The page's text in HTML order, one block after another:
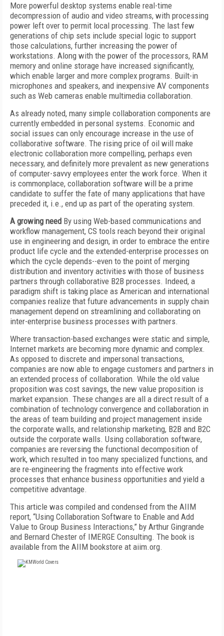
More powerful desktop systems enable real-time
decompression of audio and video streams, with processing
power left over to permit local processing. The last few
generations of chip sets include special logic to support
those calculations, further increasing the power of
workstations. Along with the power of the processors, RAM
memory and online storage have increased significantly,
which enable larger and more complex programs. Built-in
microphones and speakers, and inexpensive AV components
such as Web cameras enable multimedia collaboration.
As already noted, many simple collaboration components are
currently embedded in personal systems. Economic and
social issues can only encourage increase in the use of
collaborative software. The rising price of oil will make
electronic collaboration more compelling, perhaps even
necessary, and definitely more prevalent as new generations
of computer-savvy employees enter the work force. When it
is commonplace, collaboration software will be a prime
candidate to suffer the fate of many applications that have
preceded it, i.e., end up as part of the operating system.
A growing need By using Web-based communications and
workflow management, CS tools reach beyond their original
use in engineering and design, in order to embrace the entire
product life cycle and the extended-enterprise processes on
which the cycle depends--even to the point of merging
distribution and inventory activities with those of business
partners through collaborative B2B processes. Indeed, a
paradigm shift is taking place as American and international
companies realize that future advancements in supply chain
management depend on streamlining and collaborating on
inter-enterprise business processes with partners.
Where transaction-based exchanges were static and simple,
Internet markets are becoming more dynamic and complex.
As opposed to discrete and impersonal transactions,
companies are now able to engage customers and partners in
an extended process of collaboration. While the old value
proposition was cost savings, the new value proposition is
market expansion. These changes are all a direct result of a
combination of technology convergence and collaboration in
the areas of team building and project management inside
the corporate walls, and relationship marketing, B2B and B2C
outside the corporate walls. Using collaboration software,
companies are reversing the functional decomposition of
work, which resulted in too many specialized functions, and
are re-engineering the fragments into effective work
processes that enhance business opportunities and yield a
competitive advantage.
This article was compiled and condensed from the AIIM
report, “Using Collaboration Software to Enable and Add
Value to Group Business Interactions,” by Arthur Gingrande
and Bernard Chester of IMERGE Consulting. The book is
available from the AIIM bookstore at aiim.org.